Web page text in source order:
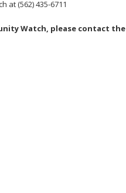
at (562) 435-6711
Watch, please contact the